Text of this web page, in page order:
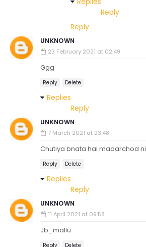
Reply
Reply
UNKNOWN
23 February 2021 at 02:49
Ggg
Reply Delete
Replies
Reply
UNKNOWN
7 March 2021 at 23:48
Chutiya bnata hai madarchod
Reply Delete
Replies
Reply
UNKNOWN
11 April 2021 at 09:58
Jb_mallu
Reply Delete